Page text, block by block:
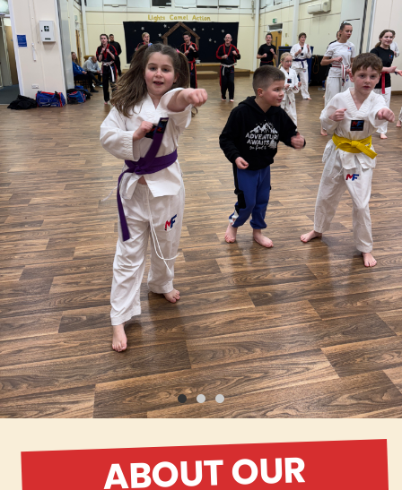
ABOUT OUR
SCHOOL